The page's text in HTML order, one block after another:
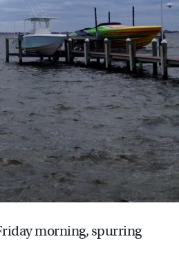
morning, spurring